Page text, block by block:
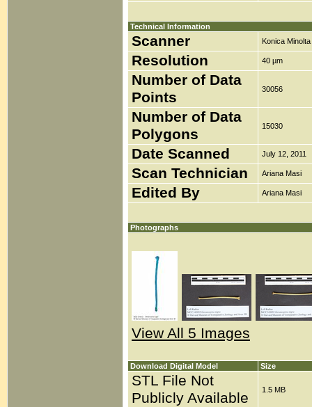
Technical Information
Scanner Konica
Resolution 40 µm
Number of Data
Points
30056
Number of Data
Polygons
15030
Date Scanned July 12, 2011
Scan Technician Ariana Masi
Edited By Ariana Masi
Photographs
View All 5 Images
Download Digital Model Size
STL File Not
Publicly Available
1.5 MB